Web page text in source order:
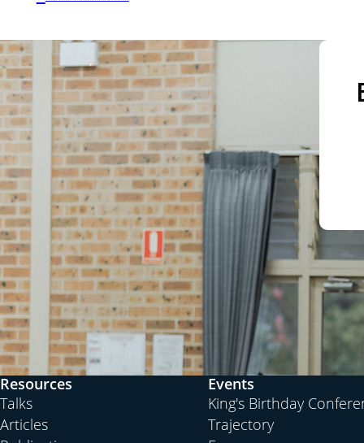
Resources
Talks
Articles
Events
King's Birthday
Trajectory